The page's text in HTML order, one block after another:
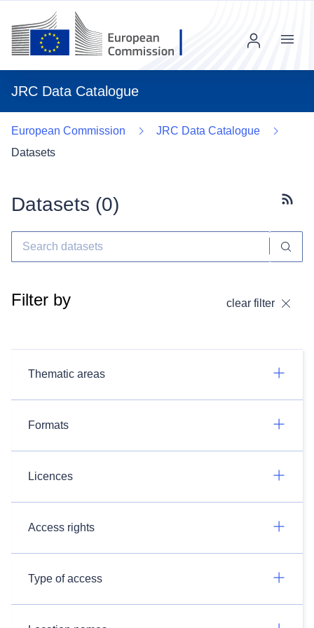
JRC Data Catalogue
Menu
European Commission
JRC Data Catalogue
Datasets
Datasets (0)
Filter by clear filter
Thematic areas
Formats
Licences
Access rights
Type of access